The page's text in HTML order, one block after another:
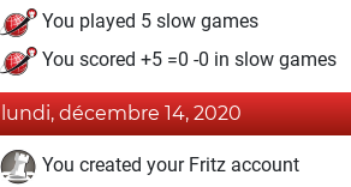
You played 5 slow games
You scored +5 =0 -0 in slow games
lundi, décembre 14, 2020
You created your Fritz account